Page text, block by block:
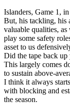
Islanders, Game 1,
But, his tackling, his
valuable qualities,
play some safety
asset to us
Did the tape back
This largely comes
to sustain above-
I think it always
with blocking and
the season.